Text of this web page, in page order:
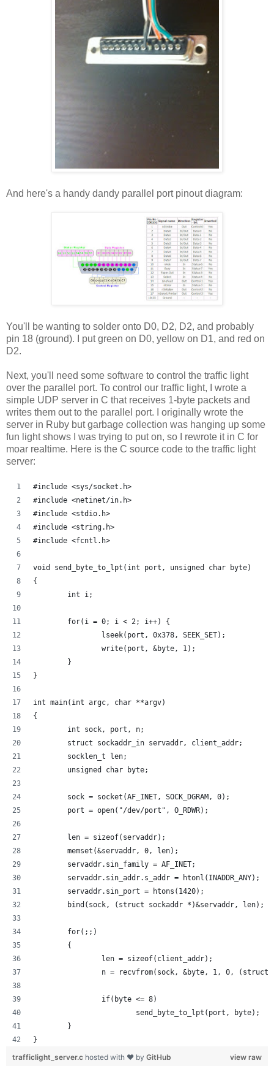
And here's a handy dandy parallel port pinout diagram:
You'll be wanting to solder onto D0, D2, D2, and probably
pin 18 (ground). I put green on D0, yellow on D1, and red on
D2.
Next, you'll need some software to control the traffic light
over the parallel port. To control our traffic light, I wrote a
simple UDP server in C that receives 1-byte packets and
writes them out to the parallel port. I originally wrote the
server in Ruby but garbage collection was hanging up some
fun light shows I was trying to put on, so I rewrote it in C for
moar realtime. Here is the C source code to the traffic light
server:
#include <sys/socket.h>
#include <netinet/in.h>
#include <stdio.h>
#include <string.h>
#include <fcntl.h>
void send_byte_to_lpt(int port, unsigned char byte)
{
        int i;
        for(i = 0; i < 2; i++) {
                lseek(port, 0x378, SEEK_SET);
                write(port, &byte, 1);
        }
}
int main(int argc, char **argv)
{
        int sock, port, n;
        struct sockaddr_in servaddr, client_addr;
        socklen_t len;
        unsigned char byte;
        sock = socket(AF_INET, SOCK_DGRAM, 0);
        port = open("/dev/port", O_RDWR);
        len = sizeof(servaddr);
        memset(&servaddr, 0, len);
        servaddr.sin_family = AF_INET;
        servaddr.sin_addr.s_addr = htonl(INADDR_ANY);
        servaddr.sin_port = htons(1420);
        bind(sock, (struct sockaddr *)&servaddr, len);
        for(;;)
        {
                len = sizeof(client_addr);
n = recvfrom(sock, &byte, 1, 0, (struct
                if(byte <= 8)
                        send_byte_to_lpt(port, byte);
        }
}
view raw
trafficlight_server.c hosted with ❤ by GitHub